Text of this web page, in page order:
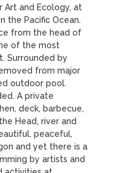
Art and Ecology, at
the Pacific Ocean.
from the head of
of the most
Surrounded by
from major
outdoor pool.
A private
deck, barbecue,
Head, river and
peaceful,
and yet there is a
by artists and